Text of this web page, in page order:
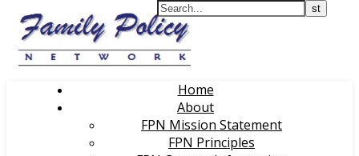
Home
About
FPN Mission Statement
FPN Principles